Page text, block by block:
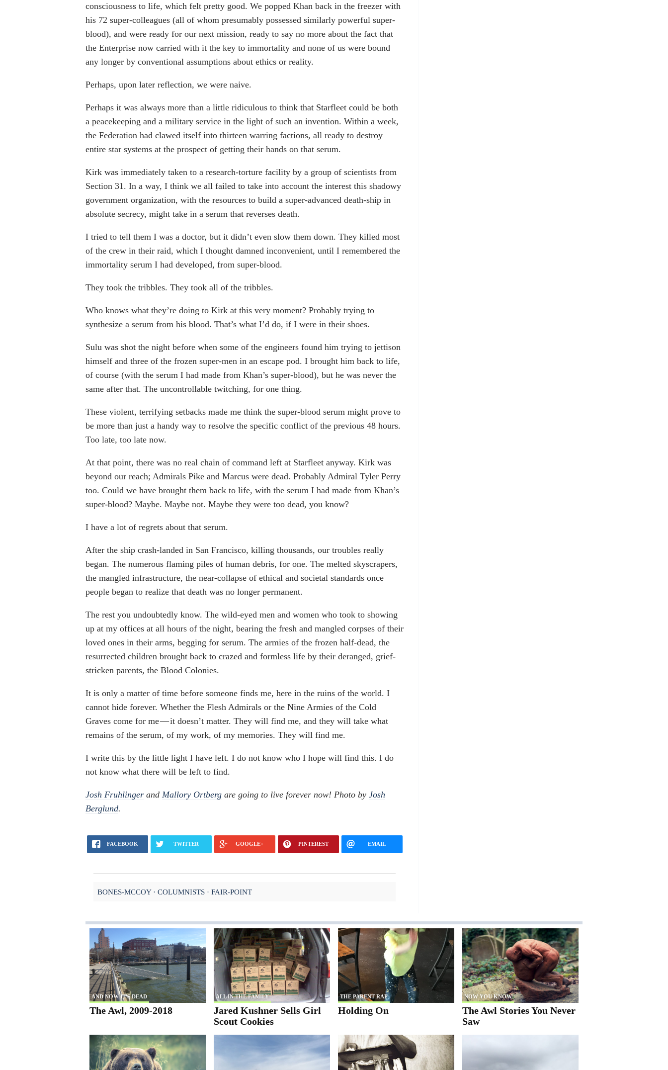
consciousness to life, which felt pretty good. We popped Khan back in the freezer with
his 72 super-colleagues (all of whom presumably possessed similarly powerful super-
blood), and were ready for our next mission, ready to say no more about the fact that
the Enterprise now carried with it the key to immortality and none of us were bound
any longer by conventional assumptions about ethics or reality.
Perhaps, upon later reflection, we were naive.
Perhaps it was always more than a little ridiculous to think that Starfleet could be both
a peacekeeping and a military service in the light of such an invention. Within a week,
the Federation had clawed itself into thirteen warring factions, all ready to destroy
entire star systems at the prospect of getting their hands on that serum.
Kirk was immediately taken to a research-torture facility by a group of scientists from
Section 31. In a way, I think we all failed to take into account the interest this shadowy
government organization, with the resources to build a super-advanced death-ship in
absolute secrecy, might take in a serum that reverses death.
I tried to tell them I was a doctor, but it didn’t even slow them down. They killed most
of the crew in their raid, which I thought damned inconvenient, until I remembered the
immortality serum I had developed, from super-blood.
They took the tribbles. They took all of the tribbles.
Who knows what they’re doing to Kirk at this very moment? Probably trying to
synthesize a serum from his blood. That’s what I’d do, if I were in their shoes.
Sulu was shot the night before when some of the engineers found him trying to jettison
himself and three of the frozen super-men in an escape pod. I brought him back to life,
of course (with the serum I had made from Khan’s super-blood), but he was never the
same after that. The uncontrollable twitching, for one thing.
These violent, terrifying setbacks made me think the super-blood serum might prove to
be more than just a handy way to resolve the specific conflict of the previous 48 hours.
Too late, too late now.
At that point, there was no real chain of command left at Starfleet anyway. Kirk was
beyond our reach; Admirals Pike and Marcus were dead. Probably Admiral Tyler Perry
too. Could we have brought them back to life, with the serum I had made from Khan’s
super-blood? Maybe. Maybe not. Maybe they were too dead, you know?
I have a lot of regrets about that serum.
After the ship crash-landed in San Francisco, killing thousands, our troubles really
began. The numerous flaming piles of human debris, for one. The melted skyscrapers,
the mangled infrastructure, the near-collapse of ethical and societal standards once
people began to realize that death was no longer permanent.
The rest you undoubtedly know. The wild-eyed men and women who took to showing
up at my offices at all hours of the night, bearing the fresh and mangled corpses of their
loved ones in their arms, begging for serum. The armies of the frozen half-dead, the
resurrected children brought back to crazed and formless life by their deranged, grief-
stricken parents, the Blood Colonies.
It is only a matter of time before someone finds me, here in the ruins of the world. I
cannot hide forever. Whether the Flesh Admirals or the Nine Armies of the Cold
Graves come for me — it doesn’t matter. They will find me, and they will take what
remains of the serum, of my work, of my memories. They will find me.
I write this by the little light I have left. I do not know who I hope will find this. I do
not know what there will be left to find.
Josh Fruhlinger and Mallory Ortberg are going to live forever now! Photo by Josh
Berglund.
FACEBOOK TWITTER GOOGLE+ PINTEREST EMAIL
BONES-MCCOY COLUMNISTS FAIR-POINT
AND NOW IT'S DEAD
The Awl, 2009-2018
ALL IN THE FAMILY
Jared Kushner Sells Girl
Scout Cookies
THE PARENT RAP
Holding On
NOW YOU KNOW
The Awl Stories You Never
Saw